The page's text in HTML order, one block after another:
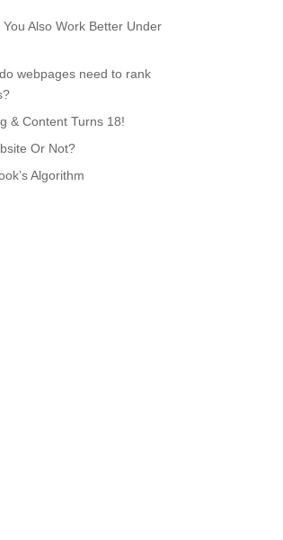
Also Work Better Under
webpages need to rank
& Content Turns 18!
Or Not?
Algorithm